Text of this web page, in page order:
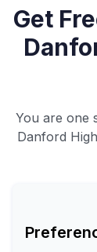
Get
You are one
Danford